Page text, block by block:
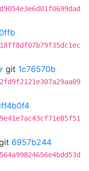
git 1c76570b
6957b244